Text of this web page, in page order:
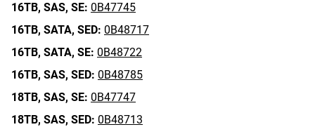
16TB, SAS, SE: 0B47745
16TB, SATA, SED: 0B48717
16TB, SATA, SE: 0B48722
16TB, SAS, SED: 0B48785
18TB, SAS, SE: 0B47747
18TB, SAS, SED: 0B48713